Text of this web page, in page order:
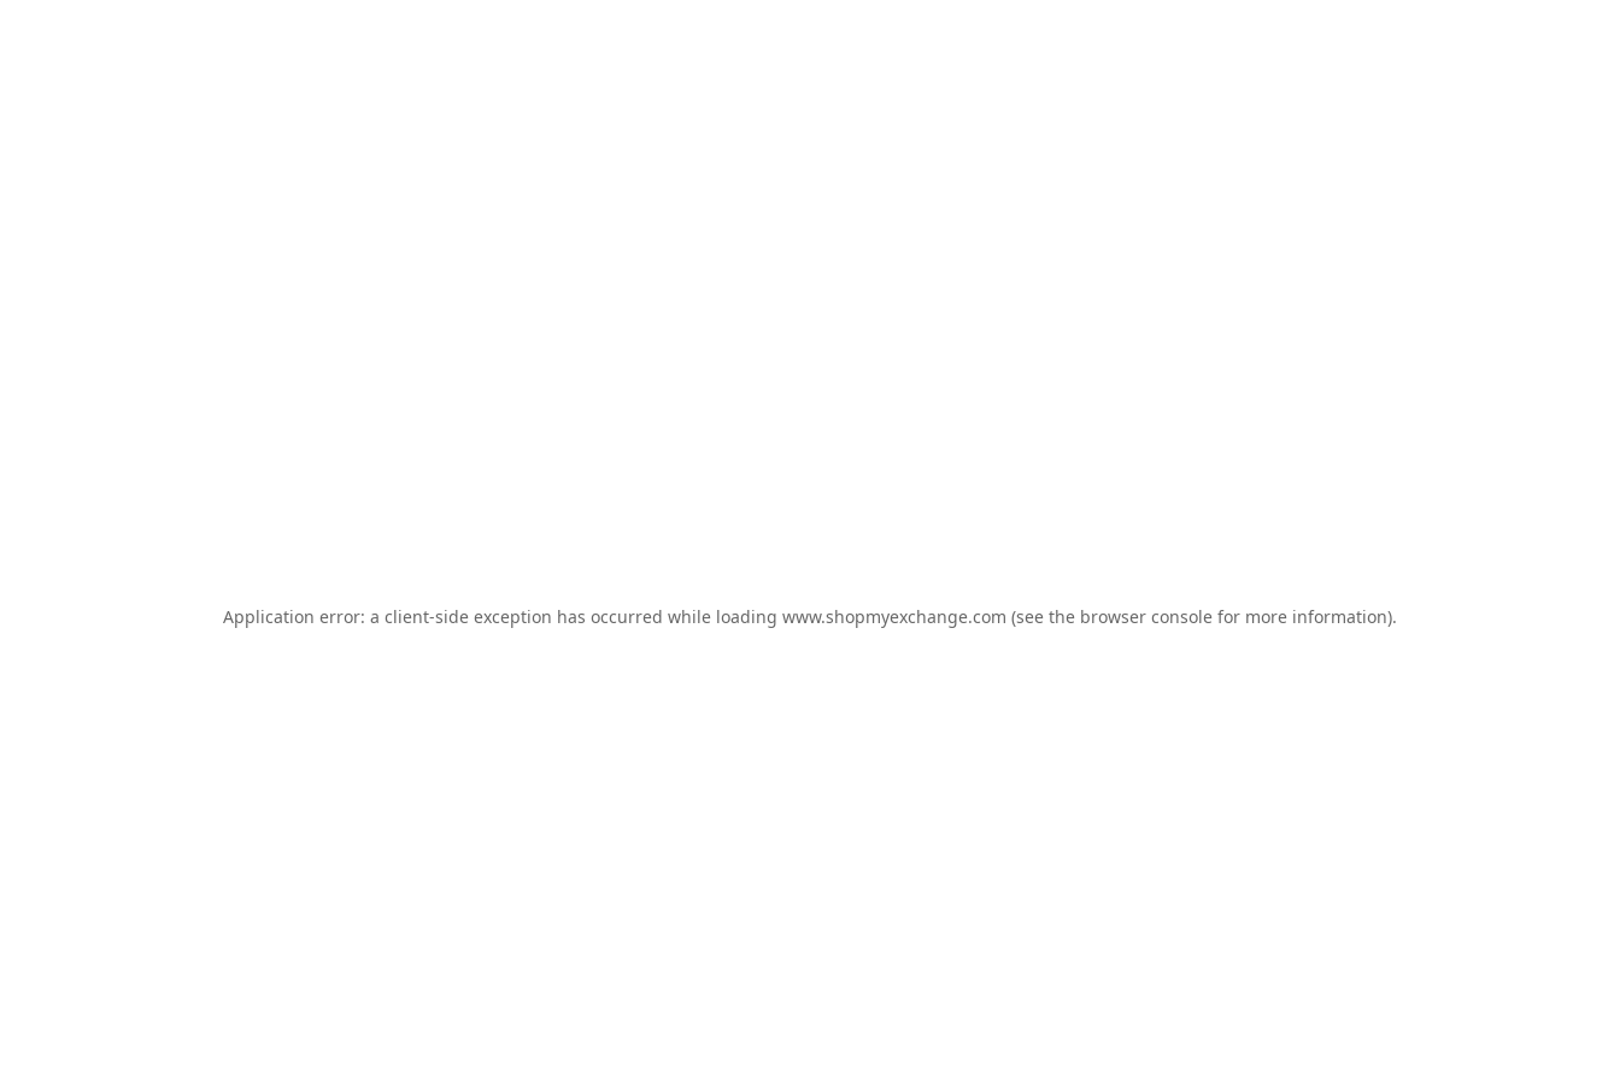
Application error: a client-side exception has occurred while loading www.shopmyexchange.com (see the browser console for more information).